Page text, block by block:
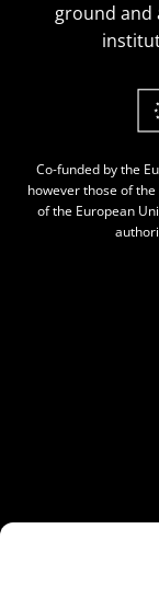
ground and
Co-funded by the
however those of
of the European